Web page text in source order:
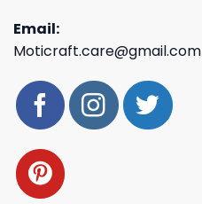
Email:
Moticraft.care@gmail.com